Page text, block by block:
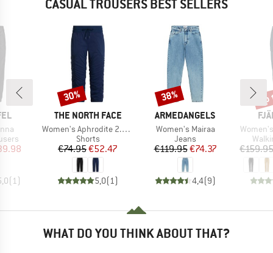
CASUAL TROUSERS BEST SELLERS
Price
(1)
BRAND
THE NORTH FACE
Item(s)
Women's Aphrodite 2.0 Capri
Product group
Shorts
Price
€74.95Reduced Price
€52.47
5,0(1)
Discount
30%
BRAND
ARMEDANGELS
Item(s)
Women's Mairaa
Product group
Jeans
Price
€119.95Reduced Price
€74.37
4,4(9)
Discount
38%
Item(s)
€159.95
WHAT DO YOU THINK ABOUT THAT?